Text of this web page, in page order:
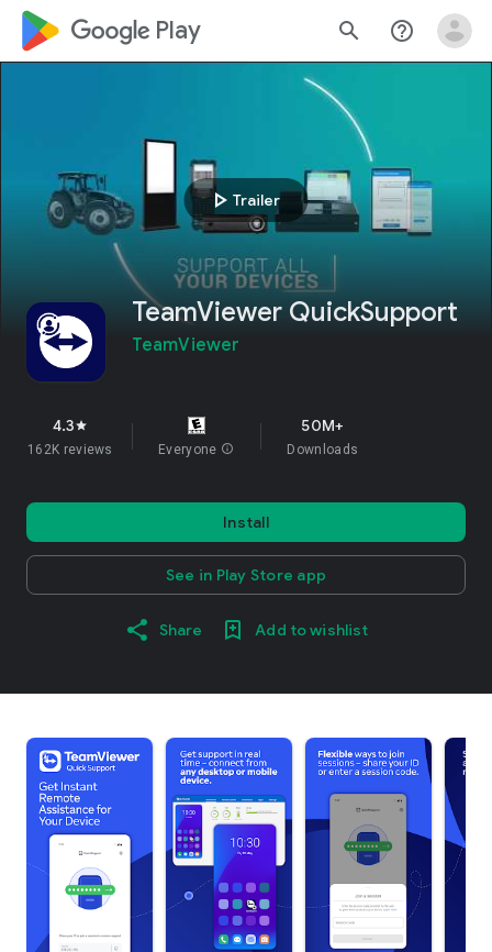
google_logo Play search help_outline
play_arrow Trailer
TeamViewer QuickSupport
TeamViewer
4.3star
162K reviews Everyone info
50M+
Downloads
Install
See in Play Store app
Share Add to wishlist